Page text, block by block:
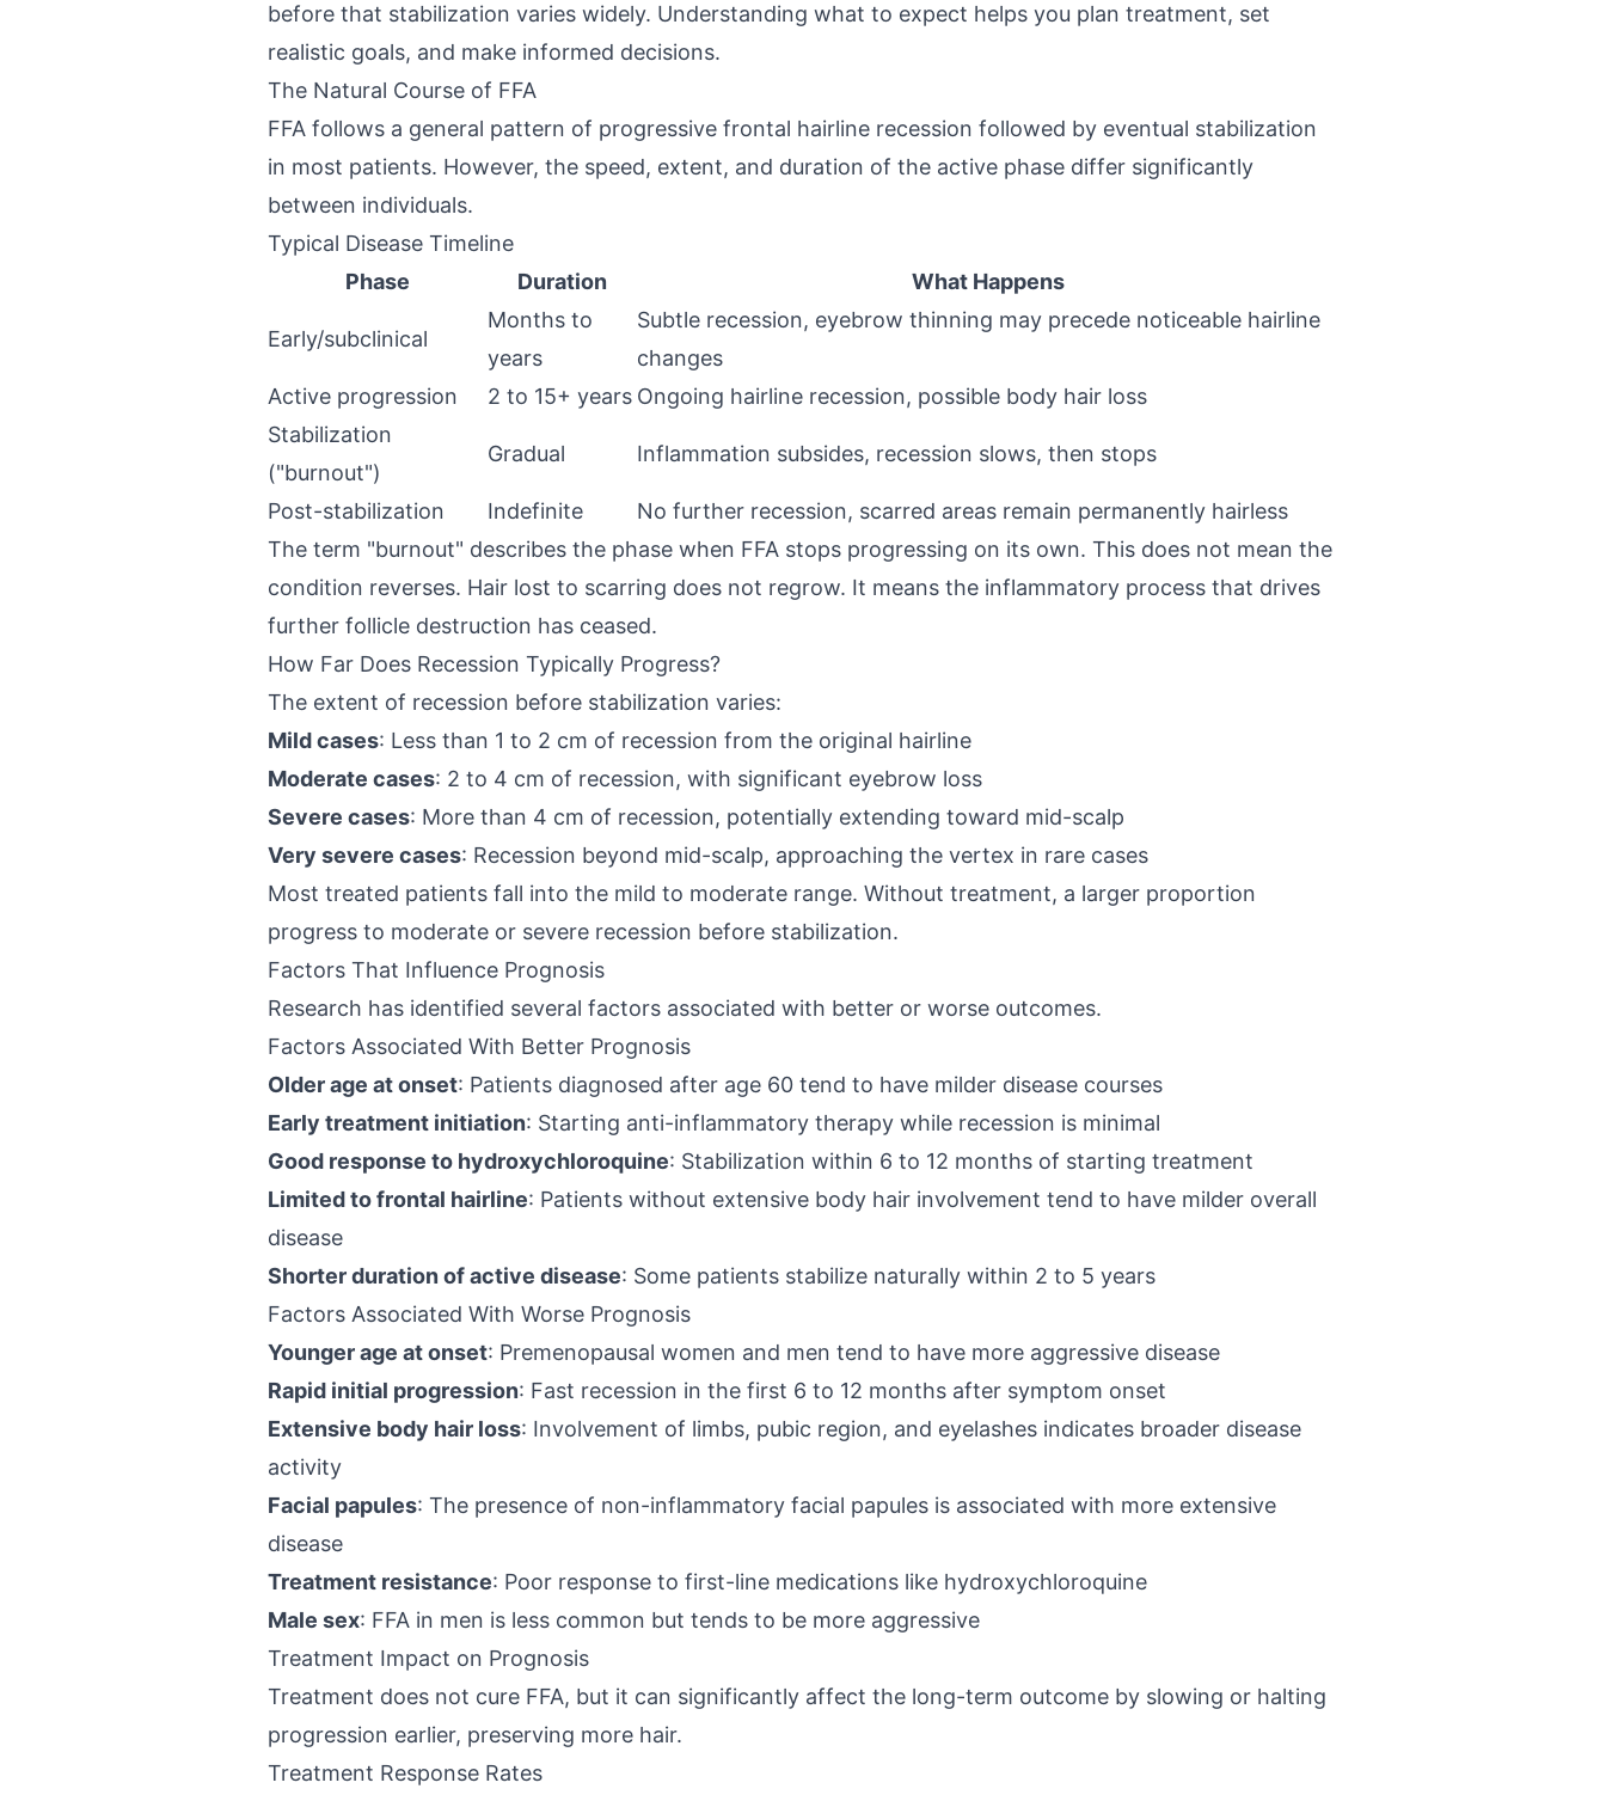
before that stabilization varies widely. Understanding what to expect helps you plan treatment, set
realistic goals, and make informed decisions.
The Natural Course of FFA
FFA follows a general pattern of progressive frontal hairline recession followed by eventual stabilization
in most patients. However, the speed, extent, and duration of the active phase differ significantly
between individuals.
Typical Disease Timeline
Phase
Duration What Happens
Early/subclinical
Months to
years
Subtle recession, eyebrow thinning may precede noticeable hairline
changes
Active progression
2 to 15+ years Ongoing hairline recession, possible body hair loss
Stabilization
("burnout")
Gradual Inflammation subsides, recession slows, then stops
Post-stabilization Indefinite
No further recession, scarred areas remain permanently hairless
The term "burnout" describes the phase when FFA stops progressing on its own. This does not mean the
condition reverses. Hair lost to scarring does not regrow. It means the inflammatory process that drives
further follicle destruction has ceased.
How Far Does Recession Typically Progress?
The extent of recession before stabilization varies:
Mild cases: Less than 1 to 2 cm of recession from the original hairline
Moderate cases: 2 to 4 cm of recession, with significant eyebrow loss
Severe cases: More than 4 cm of recession, potentially extending toward mid-scalp
Very severe cases: Recession beyond mid-scalp, approaching the vertex in rare cases
Most treated patients fall into the mild to moderate range. Without treatment, a larger proportion
progress to moderate or severe recession before stabilization.
Factors That Influence Prognosis
Research has identified several factors associated with better or worse outcomes.
Factors Associated With Better Prognosis
Older age at onset: Patients diagnosed after age 60 tend to have milder disease courses
Early treatment initiation: Starting anti-inflammatory therapy while recession is minimal
Good response to hydroxychloroquine: Stabilization within 6 to 12 months of starting treatment
Limited to frontal hairline: Patients without extensive body hair involvement tend to have milder overall
disease
Shorter duration of active disease: Some patients stabilize naturally within 2 to 5 years
Factors Associated With Worse Prognosis
Younger age at onset: Premenopausal women and men tend to have more aggressive disease
Rapid initial progression: Fast recession in the first 6 to 12 months after symptom onset
Extensive body hair loss: Involvement of limbs, pubic region, and eyelashes indicates broader disease
activity
Facial papules: The presence of non-inflammatory facial papules is associated with more extensive
disease
Treatment resistance: Poor response to first-line medications like hydroxychloroquine
Male sex: FFA in men is less common but tends to be more aggressive
Treatment Impact on Prognosis
Treatment does not cure FFA, but it can significantly affect the long-term outcome by slowing or halting
progression earlier, preserving more hair.
Treatment Response Rates